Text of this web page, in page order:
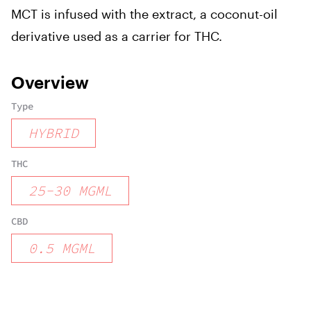
MCT is infused with the extract, a coconut-oil
derivative used as a carrier for THC.
Overview
Type
HYBRID
THC
25-30 MGML
CBD
0.5 MGML